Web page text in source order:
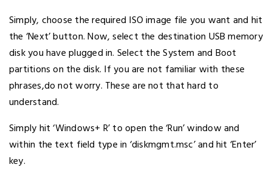
Simply, choose the required ISO image file you want and hit
the ‘Next’ button. Now, select the destination USB memory
disk you have plugged in. Select the System and Boot
partitions on the disk. If you are not familiar with these
phrases,do not worry. These are not that hard to
understand.
Simply hit ‘Windows+ R’ to open the ‘Run’ window and
within the text field type in ‘diskmgmt.msc’ and hit ‘Enter’
key.